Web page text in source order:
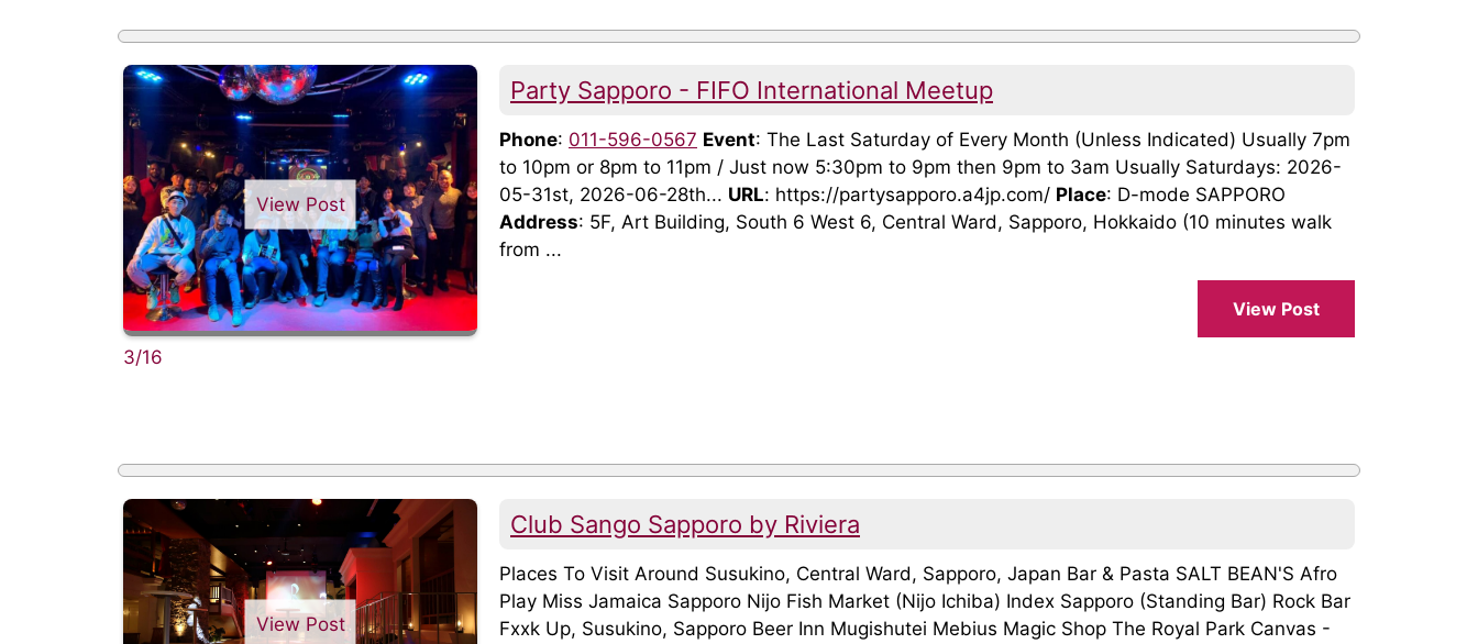
View Post
3/16
Party Sapporo - FIFO International Meetup
Phone: 011-596-0567 Event: The Last Saturday of Every Month (Unless Indicated) Usually 7pm
to 10pm or 8pm to 11pm / Just now 5:30pm to 9pm then 9pm to 3am Usually Saturdays: 2026-
05-31st, 2026-06-28th... URL: https://partysapporo.a4jp.com/ Place: D-mode SAPPORO
Address: 5F, Art Building, South 6 West 6, Central Ward, Sapporo, Hokkaido (10 minutes walk
from ...
View Post
View Post
Club Sango Sapporo by Riviera
Places To Visit Around Susukino, Central Ward, Sapporo, Japan Bar & Pasta SALT BEAN'S Afro
Play Miss Jamaica Sapporo Nijo Fish Market (Nijo Ichiba) Index Sapporo (Standing Bar) Rock Bar
Fxxk Up, Susukino, Sapporo Beer Inn Mugishutei Mebius Magic Shop The Royal Park Canvas -